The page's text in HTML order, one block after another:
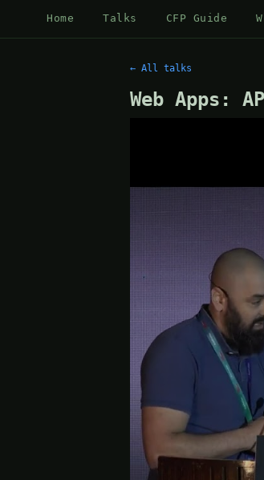
Home Talks CFP Guide
← All talks
Web Apps: